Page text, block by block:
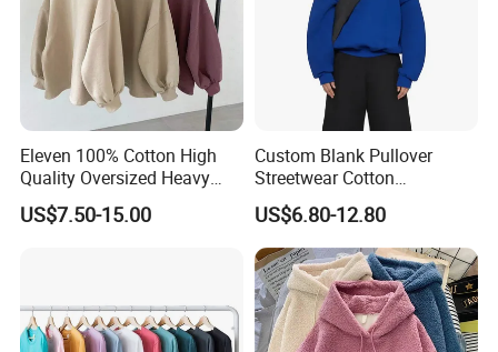
Eleven 100% Cotton High
Quality Oversized Heavy
Cotton Drop Shoulder
Crewneck Sweatshirt
US$7.50-15.00
Custom Blank Pullover
Streetwear Cotton
Heavyweight 600GSM
Oversized Cropped
Essentials Hoodie Women
US$6.80-12.80